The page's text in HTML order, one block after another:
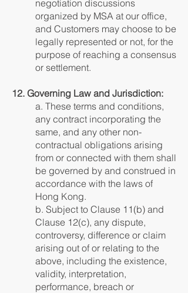
negotiation discussions
organized by MSA at our office,
and Customers may choose to be
legally represented or not, for the
purpose of reaching a consensus
or settlement.
12. Governing Law and Jurisdiction:
a. These terms and conditions,
any contract incorporating the
same, and any other non-
contractual obligations arising
from or connected with them shall
be governed by and construed in
accordance with the laws of
Hong Kong.
b. Subject to Clause 11(b) and
Clause 12(c), any dispute,
controversy, difference or claim
arising out of or relating to the
above, including the existence,
validity, interpretation,
performance, breach or